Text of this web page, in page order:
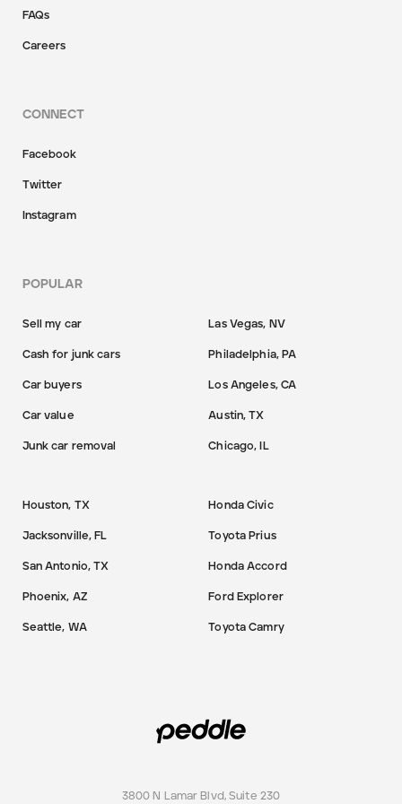
FAQs
Careers
CONNECT
Facebook
Twitter
Instagram
POPULAR
Sell my car
Cash for junk cars
Car buyers
Car value
Junk car removal
Las Vegas, NV
Philadelphia, PA
Los Angeles, CA
Austin, TX
Chicago, IL
Houston, TX
Jacksonville, FL
San Antonio, TX
Phoenix, AZ
Seattle, WA
Honda Civic
Toyota Prius
Honda Accord
Ford Explorer
Toyota Camry
3800 N Lamar Blvd, Suite 230